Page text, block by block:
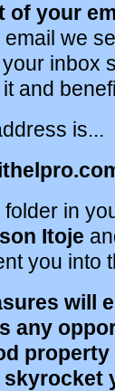
of your
we
inbox
and
is...
in
Itoje
you into
will
any
property
skyrocket